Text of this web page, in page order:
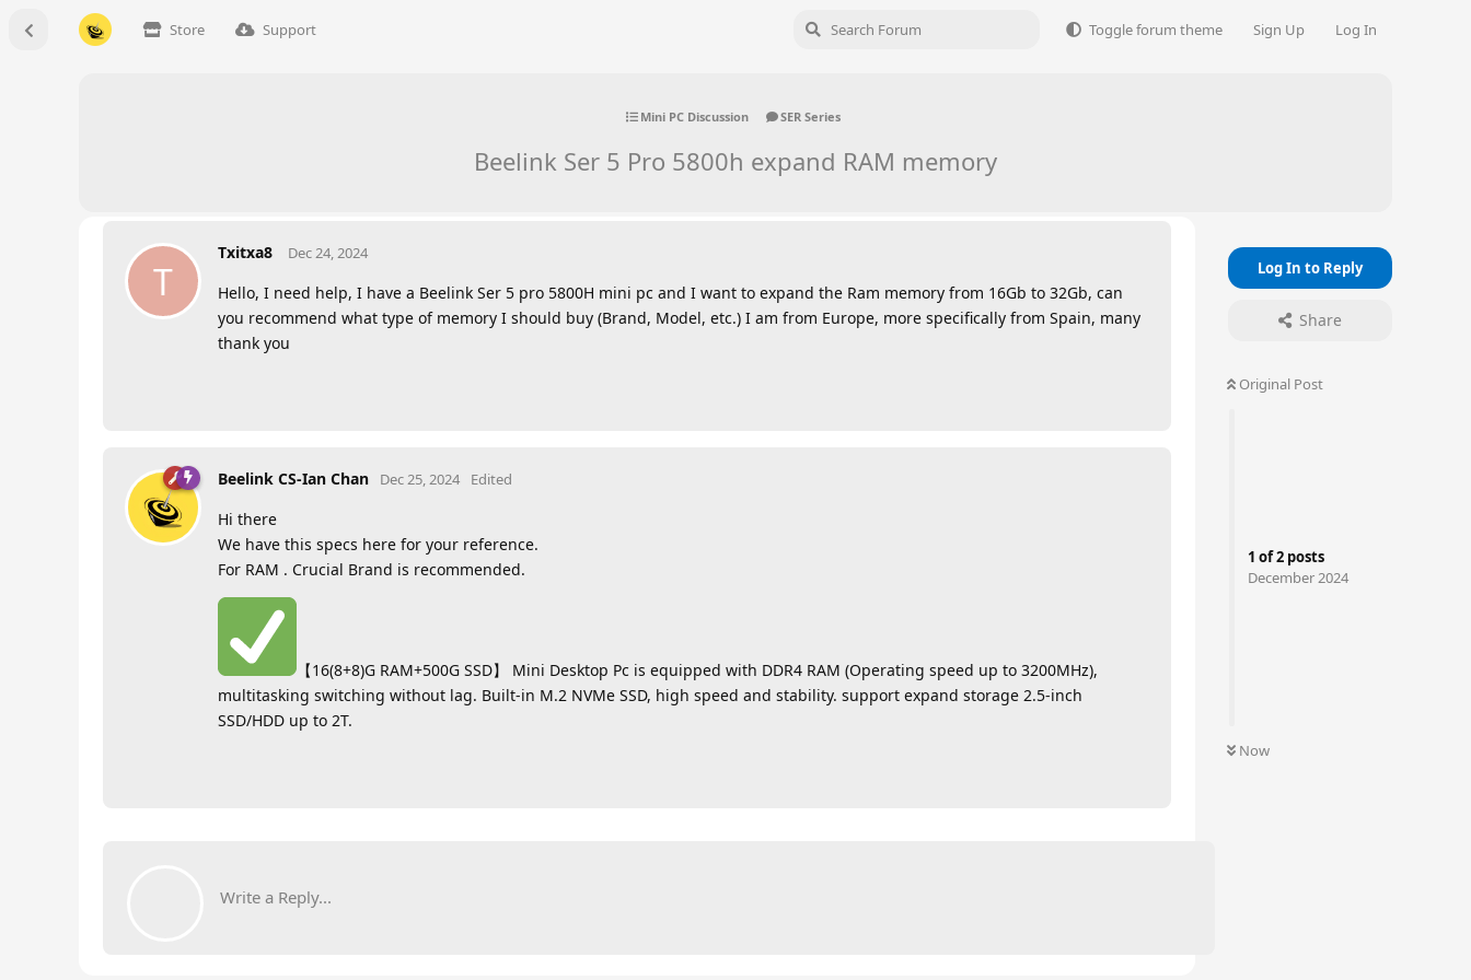
Store Support Toggle forum theme Sign Up Log In
Mini PC Discussion SER Series
Beelink Ser 5 Pro 5800h expand RAM memory
Log In to Reply
Share
Original Post
1 of2 posts
December 2024
Now
T
Txitxa8 Dec 24, 2024
Hello, I need help, I have a Beelink Ser 5 pro 5800H mini pc and I want to expand the Ram memory from 16Gb to 32Gb, can
you recommend what type of memory I should buy (Brand, Model, etc.) I am from Europe, more specifically from Spain, many
thank you
Beelink CS-Ian Chan Dec 25, 2024 Edited
Hi there
We have this specs here for your reference.
For RAM . Crucial Brand is recommended.
【16(8+8)G RAM+500G SSD】 Mini Desktop Pc is equipped with DDR4 RAM (Operating speed up to 3200MHz),
multitasking switching without lag. Built-in M.2 NVMe SSD, high speed and stability. support expand storage 2.5-inch
SSD/HDD up to 2T.
Write a Reply...